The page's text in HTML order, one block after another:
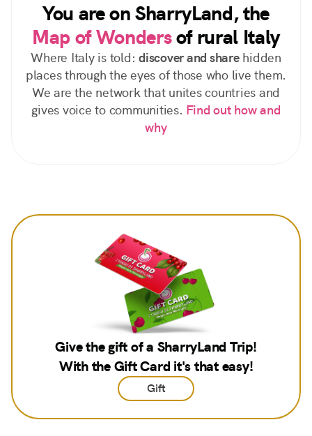
You are on SharryLand, the
Map of Wondersof rural Italy
Where Italy is told: discover and sharehidden
places through the eyes of those who live them.
We are the network that unites countries and
gives voice to communities. Find out how and
why
Give the gift of a SharryLand Trip!
With the Gift Card it's that easy!
Gift